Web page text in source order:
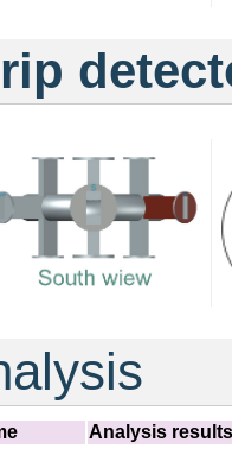
Analysis results